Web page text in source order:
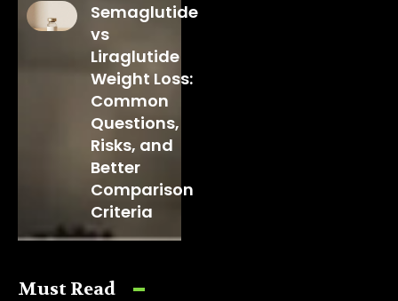
Semaglutide
vs
Liraglutide
Weight Loss:
Common
Questions,
Risks, and
Better
Comparison
Criteria
Must Read